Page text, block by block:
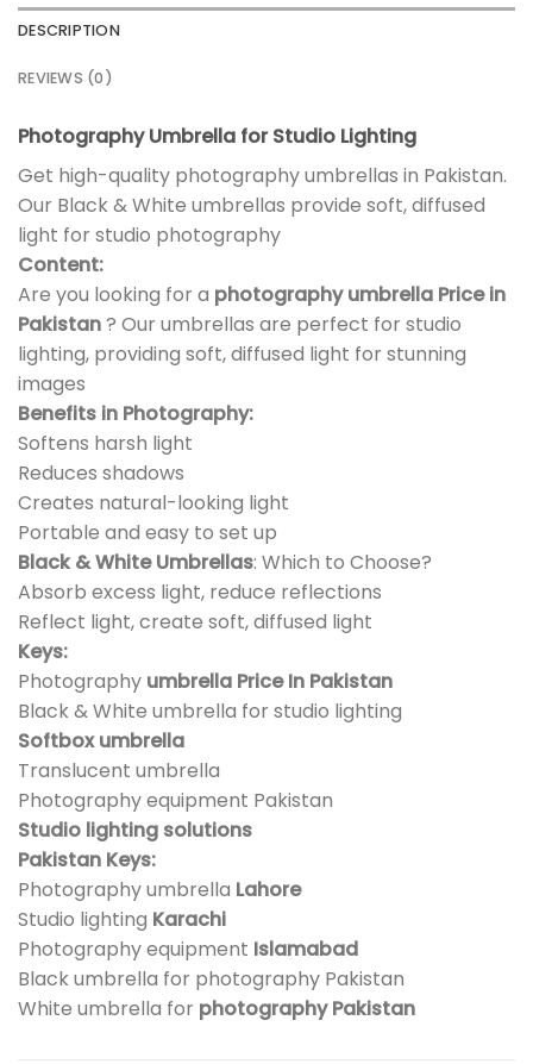
DESCRIPTION
REVIEWS (0)
Photography Umbrella for Studio Lighting
Get high-quality photography umbrellas in Pakistan.
Our Black & White umbrellas provide soft, diffused
light for studio photography
Content:
Are you looking for a photography umbrella Price in
Pakistan? Our umbrellas are perfect for studio
lighting, providing soft, diffused light for stunning
images
Benefits in Photography:
Softens harsh light
Reduces shadows
Creates natural-looking light
Portable and easy to set up
Black & White Umbrellas: Which to Choose?
Absorb excess light, reduce reflections
Reflect light, create soft, diffused light
Keys:
Photography umbrella Price In Pakistan
Black & White umbrella for studio lighting
Softbox umbrella
Translucent umbrella
Photography equipment Pakistan
Studio lighting solutions
Pakistan Keys:
Photography umbrella Lahore
Studio lighting Karachi
Photography equipment Islamabad
Black umbrella for photography Pakistan
White umbrella for photography Pakistan